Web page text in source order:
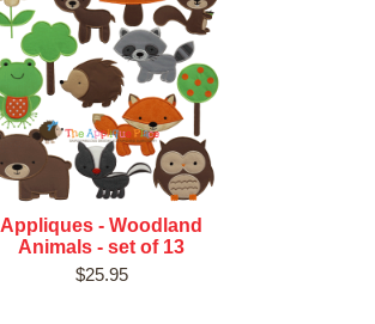
Appliques - Woodland
Animals - set of 13
$25.95